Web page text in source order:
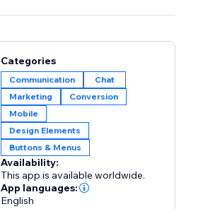
Categories
Communication
Chat
Marketing
Conversion
Mobile
Design Elements
Buttons & Menus
Availability:
This app is available worldwide.
App languages:
English